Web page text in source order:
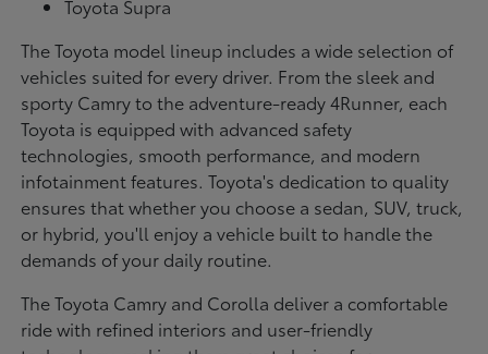
Toyota Supra
The Toyota model lineup includes a wide selection of
vehicles suited for every driver. From the sleek and
sporty Camry to the adventure-ready 4Runner, each
Toyota is equipped with advanced safety
technologies, smooth performance, and modern
infotainment features. Toyota's dedication to quality
ensures that whether you choose a sedan, SUV, truck,
or hybrid, you'll enjoy a vehicle built to handle the
demands of your daily routine.
The Toyota Camry and Corolla deliver a comfortable
ride with refined interiors and user-friendly